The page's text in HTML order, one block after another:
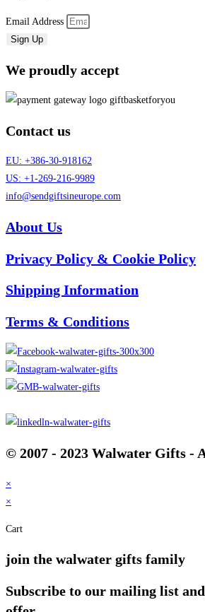
Email Address
Sign Up
We proudly accept
Contact us
EU: +386-30-918162
US: +1-269-216-9989
info@sendgiftsineurope.com
About Us
Privacy Policy & Cookie Policy
Shipping Information
Terms & Conditions
© 2007 - 2023 Walwater Gifts -
×
×
Cart
join the walwater gifts family
Subscribe to our mailing list